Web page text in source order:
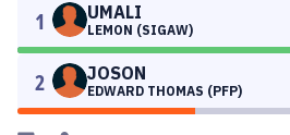
1 UMALI
LEMON (SIGAW)
2 JOSON
EDWARD THOMAS (PFP)